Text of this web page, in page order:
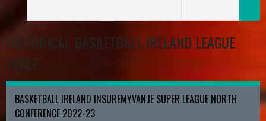
HISTORICAL BASKETBALL IRELAND LEAGUE
TABLE
BASKETBALL IRELAND INSUREMYVAN.IE SUPER LEAGUE NORTH
CONFERENCE 2022-23